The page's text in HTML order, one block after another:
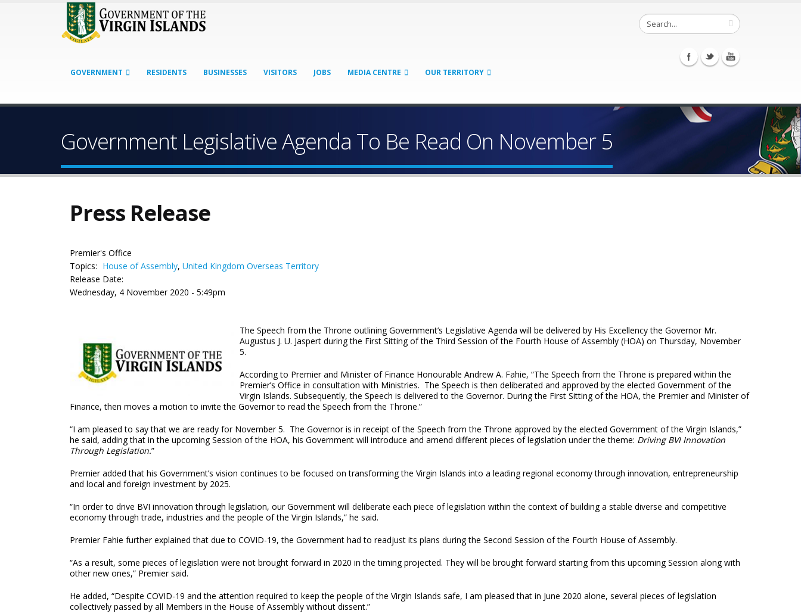
GOVERNMENT RESIDENTS BUSINESSES VISITORS JOBS MEDIA CENTRE OUR TERRITORY
Government Legislative Agenda To Be Read On November 5
Press Release
Premier's Office
Topics: House of Assembly, United Kingdom Overseas Territory
Release Date:
Wednesday, 4 November 2020 - 5:49pm
The Speech from the Throne outlining Government’s Legislative Agenda will be delivered by His Excellency the Governor Mr.
Augustus J. U. Jaspert during the First Sitting of the Third Session of the Fourth House of Assembly (HOA) on Thursday, November
5.
According to Premier and Minister of Finance Honourable Andrew A. Fahie, “The Speech from the Throne is prepared within the
Premier’s Office in consultation with Ministries. The Speech is then deliberated and approved by the elected Government of the
Virgin Islands. Subsequently, the Speech is delivered to the Governor. During the First Sitting of the HOA, the Premier and Minister of
Finance, then moves a motion to invite the Governor to read the Speech from the Throne.”
“I am pleased to say that we are ready for November 5. The Governor is in receipt of the Speech from the Throne approved by the elected Government of the Virgin Islands,”
he said, adding that in the upcoming Session of the HOA, his Government will introduce and amend different pieces of legislation under the theme: Driving BVI Innovation
Through Legislation.”
Premier added that his Government’s vision continues to be focused on transforming the Virgin Islands into a leading regional economy through innovation, entrepreneurship
and local and foreign investment by 2025.
“In order to drive BVI innovation through legislation, our Government will deliberate each piece of legislation within the context of building a stable diverse and competitive
economy through trade, industries and the people of the Virgin Islands,” he said.
Premier Fahie further explained that due to COVID-19, the Government had to readjust its plans during the Second Session of the Fourth House of Assembly.
“As a result, some pieces of legislation were not brought forward in 2020 in the timing projected. They will be brought forward starting from this upcoming Session along with
other new ones,” Premier said.
He added, “Despite COVID-19 and the attention required to keep the people of the Virgin Islands safe, I am pleased that in June 2020 alone, several pieces of legislation
collectively passed by all Members in the House of Assembly without dissent.”